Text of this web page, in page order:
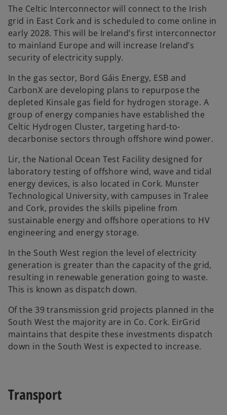
The Celtic Interconnector will connect to the Irish
grid in East Cork and is scheduled to come online in
early 2028. This will be Ireland’s first interconnector
to mainland Europe and will increase Ireland’s
security of electricity supply.
In the gas sector, Bord Gáis Energy, ESB and
CarbonX are developing plans to repurpose the
depleted Kinsale gas field for hydrogen storage. A
group of energy companies have established the
Celtic Hydrogen Cluster, targeting hard-to-
decarbonise sectors through offshore wind power.
Lir, the National Ocean Test Facility designed for
laboratory testing of offshore wind, wave and tidal
energy devices, is also located in Cork. Munster
Technological University, with campuses in Tralee
and Cork, provides the skills pipeline from
sustainable energy and offshore operations to HV
engineering and energy storage.
In the South West region the level of electricity
generation is greater than the capacity of the grid,
resulting in renewable generation going to waste.
This is known as dispatch down.
Of the 39 transmission grid projects planned in the
South West the majority are in Co. Cork. EirGrid
maintains that despite these investments dispatch
down in the South West is expected to increase.
Transport